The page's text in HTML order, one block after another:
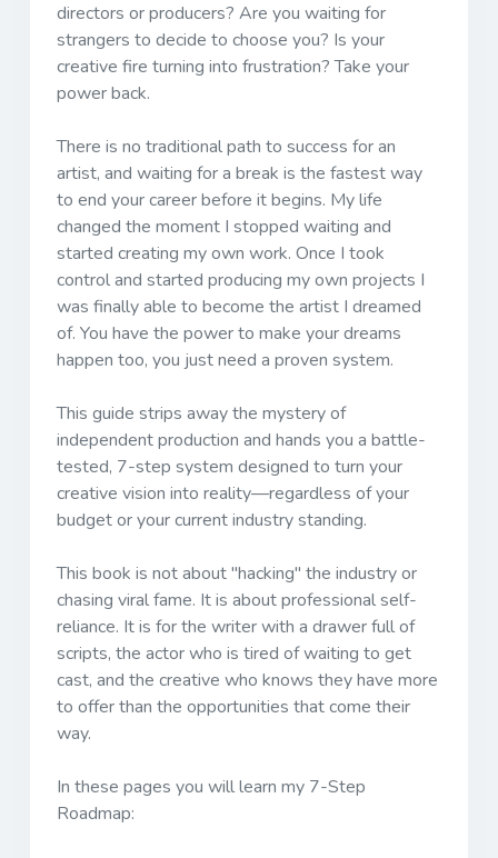
directors or producers? Are you waiting for
strangers to decide to choose you? Is your
creative fire turning into frustration? Take your
power back.
There is no traditional path to success for an
artist, and waiting for a break is the fastest way
to end your career before it begins. My life
changed the moment I stopped waiting and
started creating my own work. Once I took
control and started producing my own projects I
was finally able to become the artist I dreamed
of. You have the power to make your dreams
happen too, you just need a proven system.
This guide strips away the mystery of
independent production and hands you a battle-
tested, 7-step system designed to turn your
creative vision into reality—regardless of your
budget or your current industry standing.
This book is not about "hacking" the industry or
chasing viral fame. It is about professional self-
reliance. It is for the writer with a drawer full of
scripts, the actor who is tired of waiting to get
cast, and the creative who knows they have more
to offer than the opportunities that come their
way.
In these pages you will learn my 7-Step
Roadmap: